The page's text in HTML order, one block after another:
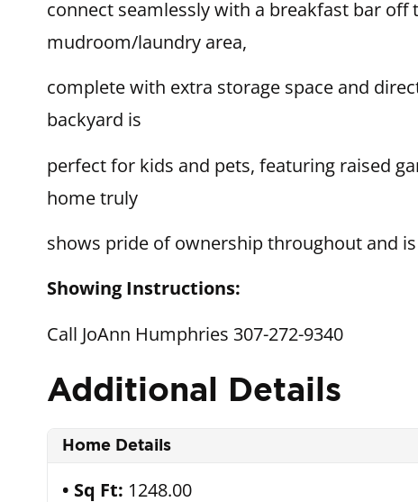
connect seamlessly with a breakfast bar
mudroom/laundry area,
complete with extra storage space and
backyard is
perfect for kids and pets, featuring raised
home truly
shows pride of ownership throughout and
Showing Instructions:
Call JoAnn Humphries 307-272-9340
Additional Details
Home Details
Sq Ft: 1248.00